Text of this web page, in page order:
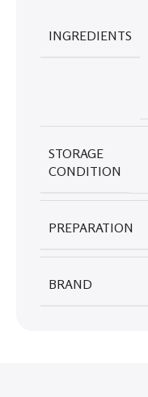
INGREDIENTS
STORAGE
CONDITION
PREPARATION
BRAND